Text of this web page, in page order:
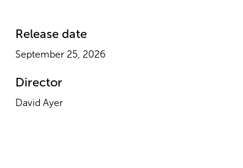
Release date​
September 25, 2026
Director
David Ayer